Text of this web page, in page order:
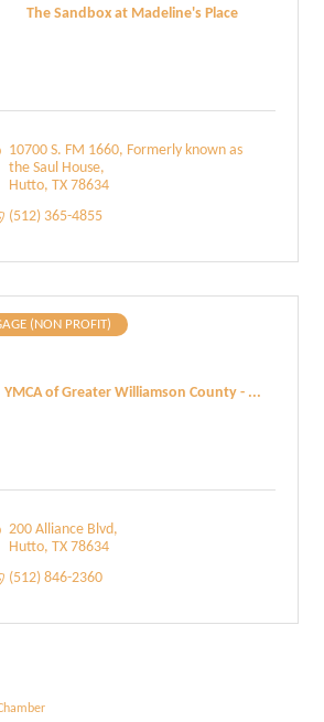
The Sandbox at Madeline's Place
10700 S. FM 1660 Formerly known as
the Saul House
Hutto TX 78634
(512) 365-4855
YMCA of Greater Williamson County - ...
(NON PROFIT)
200 Alliance Blvd
Hutto TX 78634
(512) 846-2360